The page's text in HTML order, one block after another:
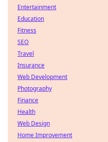
Entertainment
Education
Fitness
SEO
Travel
Insurance
Web Development
Photography
Finance
Health
Web Design
Home Improvement